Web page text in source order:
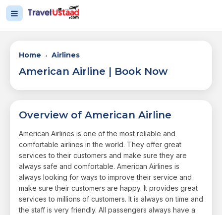
Home › Airlines
American Airline | Book Now
Overview of American Airline
American Airlines is one of the most reliable and
comfortable airlines in the world. They offer great
services to their customers and make sure they are
always safe and comfortable. American Airlines is
always looking for ways to improve their service and
make sure their customers are happy. It provides great
services to millions of customers. It is always on time and
the staff is very friendly. All passengers always have a